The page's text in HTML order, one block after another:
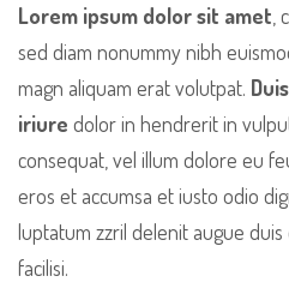
Lorem ipsum dolor sit amet
sed diam nonummy nibh
magn aliquam erat volutpat.
iriure dolor in hendrerit in
consequat, vel illum dolore eu
eros et accumsa et iusto odio
luptatum zzril delenit augue
facilisi.